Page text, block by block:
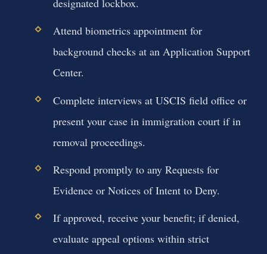
designated lockbox.
Attend biometrics appointment for
background checks at an Application Support
Center.
Complete interviews at USCIS field office or
present your case in immigration court if in
removal proceedings.
Respond promptly to any Requests for
Evidence or Notices of Intent to Deny.
If approved, receive your benefit; if denied,
evaluate appeal options within strict